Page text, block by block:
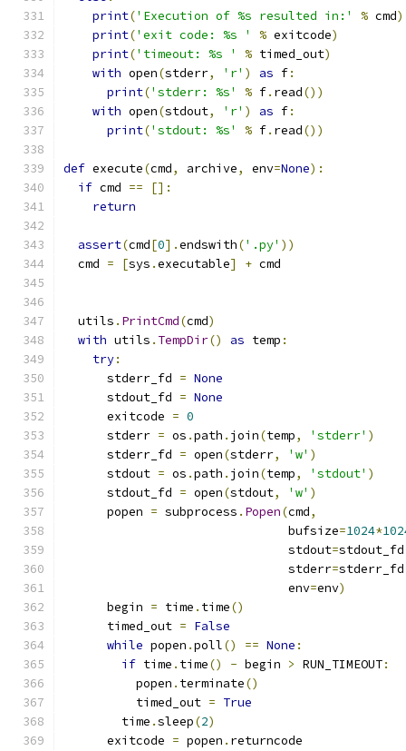
print('Execution of %s resulted in:' % cmd)
print('exit code: %s ' % exitcode)
print('timeout: %s ' % timed_out)
with open(stderr, 'r' ) as f:
print('stderr: %s' % f. read())
with open(stdout, 'r' ) as f:
print('stdout: %s' % f. read())
def execute(cmd, archive, env=None):
if cmd ==
[]:
return
assert(cmd[0].endswith('.py' ))
  cmd
= [sys .executable] + cmd
  utils
. PrintCmd(cmd)
with utils . TempDir() as temp :
try:
      stderr_fd
= None
      stdout_fd
= None
      exitcode
= 0
      stderr
= os .path . join(temp, 'stderr' )
      stderr_fd
= open(stderr, 'w' )
      stdout
= os .path . join(temp, 'stdout' )
      stdout_fd
= open(stdout, 'w' )
      popen
= subprocess . Popen(cmd,
                               bufsize
=1024*
                               stdout
=stdout_fd
                               stderr
=stderr_fd
                               env
=env)
      begin
= time . time()
      timed_out
= False
while popen .poll() == None :
if time . time() - begin > RUN_TIMEOUT:
          popen
. terminate()
          timed_out
= True
        time
.sleep(2)
      exitcode
= popen . returncode